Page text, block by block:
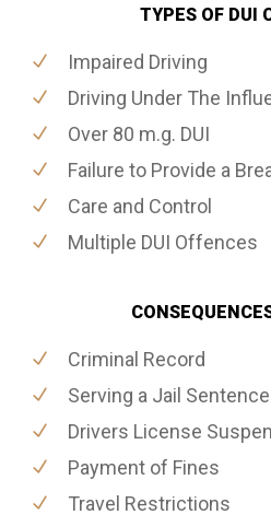
TYPES OF DUI
Impaired Driving
Driving Under The
Over 80 m.g. DUI
Failure to Provide a
Care and Control
Multiple DUI Offences
Criminal Record
Serving a Jail Sentence
Drivers License
Payment of Fines
Travel Restrictions